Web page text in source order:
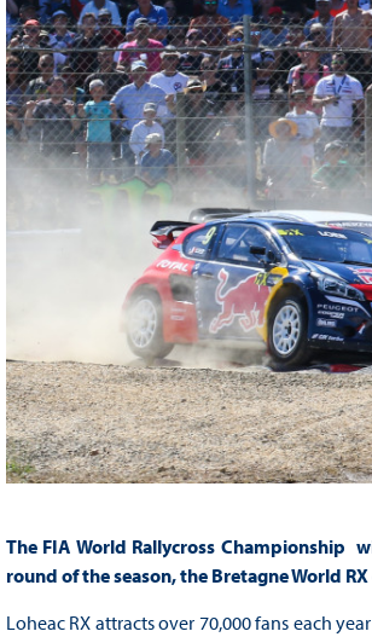
The FIA World Rallycross Championship
round of the season, the Bretagne World RX
Loheac RX attracts over 70,000 fans each